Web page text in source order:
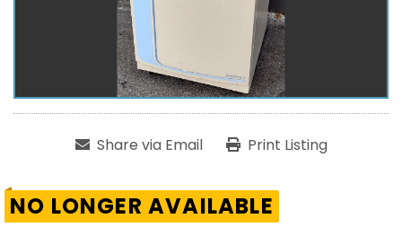
Share via Email Print Listing
NO LONGER AVAILABLE